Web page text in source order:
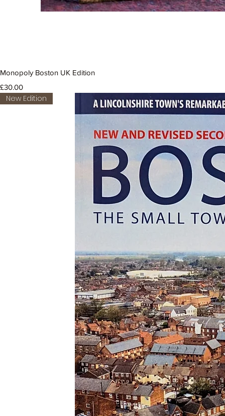
Monopoly Boston UK Edition
Price
£30.00
New Edition